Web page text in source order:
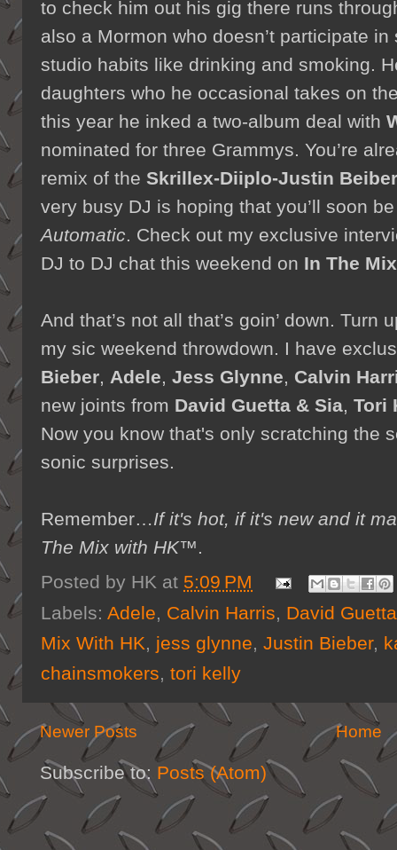
to check him out his gig there runs
also a Mormon who doesn’t participate
studio habits like drinking and smoking.
daughters who he occasional takes on
this year he inked a two-album deal with
nominated for three Grammys. You’re
remix of the Skrillex-Diiplo-Justin Beiber
very busy DJ is hoping that you’ll soon
Automatic. Check out my exclusive
DJ to DJ chat this weekend on In The
And that’s not all that’s goin’ down.
my sic weekend throwdown. I have
Bieber, Adele, Jess Glynne, Calvin
new joints from David Guetta & Sia, Tori
Now you know that's only scratching the
sonic surprises.
Remember…If it's hot, if it's new and it
The Mix with HK™.
Posted by HK at 5:09 PM
Labels: Adele, Calvin Harris, David Guetta
Mix With HK, jess glynne, Justin Bieber,
chainsmokers, tori kelly
Newer Posts Home
Subscribe to: Posts (Atom)